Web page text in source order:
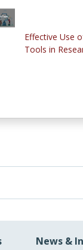
Effective Use
Tools in
News &